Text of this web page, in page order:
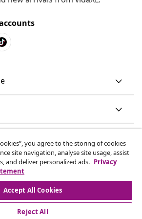
you agree to the storing of cookies
site navigation, analyse site usage, assist
and deliver personalized ads. Privacy
Accept All Cookies
Reject All